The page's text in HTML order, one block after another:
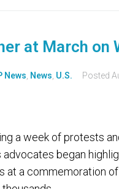
at March
News News U.S. Posted
a week of protests
advocates began
at a commemoration